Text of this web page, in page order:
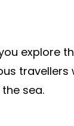
explore
travellers
sea.